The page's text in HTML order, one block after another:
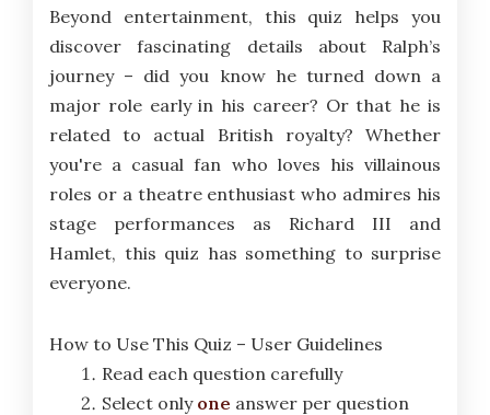
Beyond entertainment, this quiz helps you
discover fascinating details about Ralph’s
journey – did you know he turned down a
major role early in his career? Or that he is
related to actual British royalty? Whether
you're a casual fan who loves his villainous
roles or a theatre enthusiast who admires his
stage performances as Richard III and
Hamlet, this quiz has something to surprise
everyone.
How to Use This Quiz – User Guidelines
Read each question carefully
Select only one answer per question